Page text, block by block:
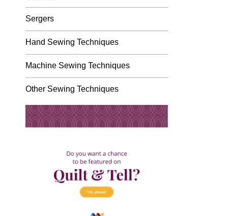
Sergers
Hand Sewing Techniques
Machine Sewing Techniques
Other Sewing Techniques